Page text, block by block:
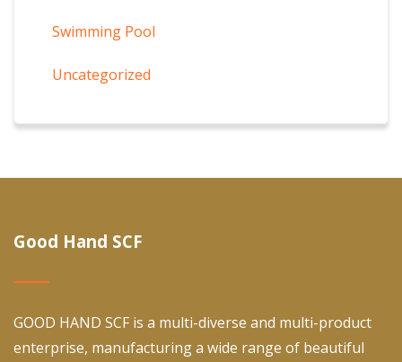
Swimming Pool
Uncategorized
Good Hand SCF
GOOD HAND SCF is a multi-diverse and multi-product
enterprise, manufacturing a wide range of beautiful